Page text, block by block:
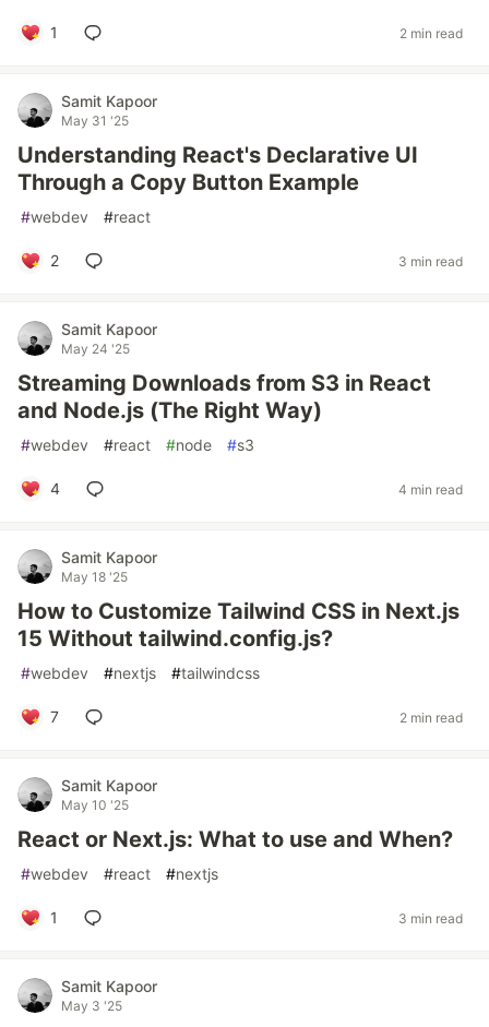
1 2 min read
Samit Kapoor
May 31 '25
Understanding React's Declarative UI
Through a Copy Button Example
#webdev #react
2 3 min read
Samit Kapoor
May 24 '25
Streaming Downloads from S3 in React
and Node.js (The Right Way)
#webdev #react #node #s3
4 4 min read
Samit Kapoor
May 18 '25
How to Customize Tailwind CSS in Next.js
15 Without tailwind.config.js?
#webdev #nextjs #tailwindcss
7 2 min read
Samit Kapoor
May 10 '25
React or Next.js: What to use and When?
#webdev #react #nextjs
1 3 min read
Samit Kapoor
May 3 '25